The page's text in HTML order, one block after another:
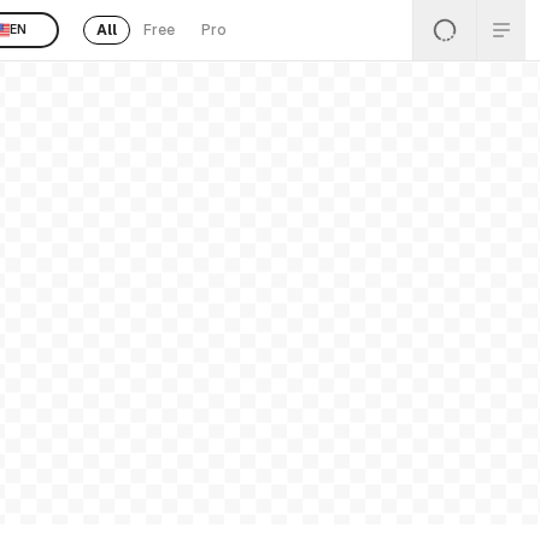
EN All Free Pro